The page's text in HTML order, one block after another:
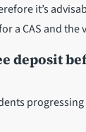
it’s
a CAS and the
deposit
progressing